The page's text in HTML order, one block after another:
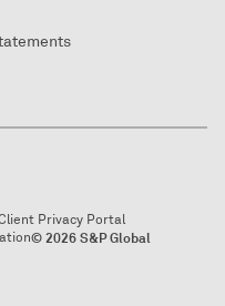
Privacy Portal
© 2026 S&P Global